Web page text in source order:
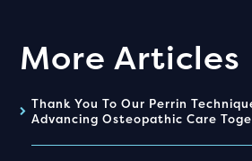
More Articles
Thank You To Our Perrin
Advancing Osteopathic Care